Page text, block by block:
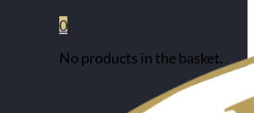
0
No products in the basket.